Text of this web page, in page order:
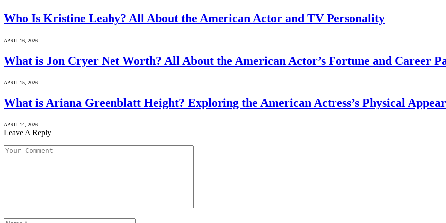
Who Is Kristine Leahy? All About the American Actor and TV Personality
APRIL 16, 2026
What is Jon Cryer Net Worth? All About the American Actor’s Fortune and Career
APRIL 15, 2026
What is Ariana Greenblatt Height? Exploring the American Actress’s Physical
APRIL 14, 2026
Leave A Reply